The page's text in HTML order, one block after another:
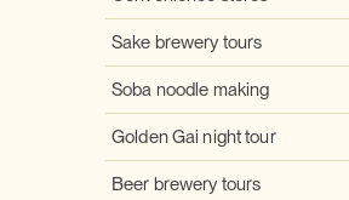
Sake brewery tours
Soba noodle making
Golden Gai night tour
Beer brewery tours